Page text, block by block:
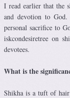
I read earlier that the
and devotion to
personal sacrifice to
iskcondesiretree on
devotees.
What is the
Shikha is a tuft of hair